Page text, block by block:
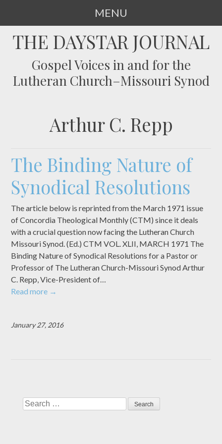
MENU
TOTHE DAYSTAR JOURNAL
Gospel Voices in and for the
Lutheran Church–Missouri Synod
Arthur C. Repp
The Binding Nature of
Synodical Resolutions
The article below is reprinted from the March 1971 issue
of Concordia Theological Monthly (CTM) since it deals
with a crucial question now facing the Lutheran Church
Missouri Synod. (Ed.) CTM VOL. XLII, MARCH 1971 The
Binding Nature of Synodical Resolutions for a Pastor or
Professor of The Lutheran Church-Missouri Synod Arthur
C. Repp, Vice-President of…
Read more →
January 27, 2016
Search